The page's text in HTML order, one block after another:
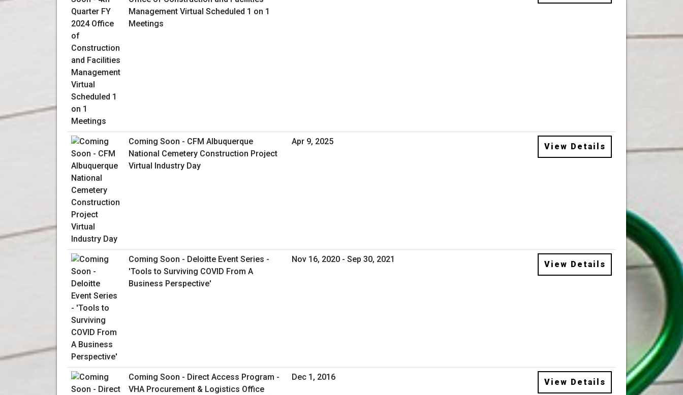
Management Virtual Scheduled 1 on 1
Meetings
Coming Soon - CFM Albuquerque
National Cemetery Construction Project
Virtual Industry Day
Apr 9, 2025
View Details
Coming Soon - Deloitte Event Series -
'Tools to Surviving COVID From A
Business Perspective'
Nov 16, 2020 - Sep 30, 2021
View Details
Coming Soon - Direct Access Program -
VHA Procurement & Logistics Office
Dec 1, 2016
View Details